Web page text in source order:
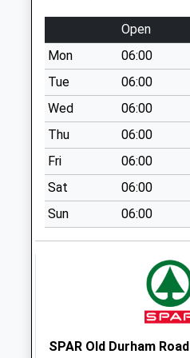
Patton Walk - D
Weekday Last
Collection:09:00
Saturday Last
Collection:07:00
Thornley - D
Weekday Last
Collection:09:00
Saturday Last
Collection:07:00
Fir Tree Grandby
Terrace - D
North Road
Open
Mon
06:00
Tue
06:00
Wed
06:00
Thu
06:00
Fri
06:00
Sat
06:00
Sun
06:00
SPAR Old Durham Road